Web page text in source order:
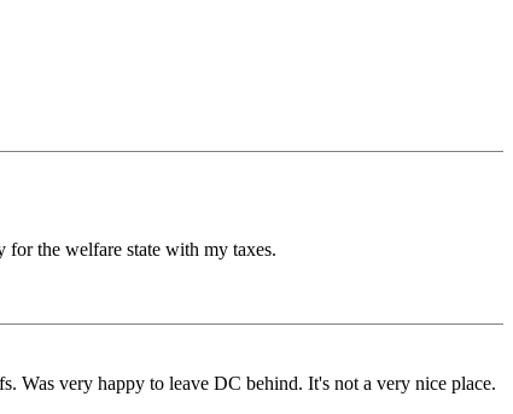
the welfare state with my taxes.
Was very happy to leave DC behind. It's not a very nice place.